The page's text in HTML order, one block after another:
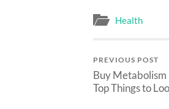
Health
PREVIOUS POST
Buy
Top Things to